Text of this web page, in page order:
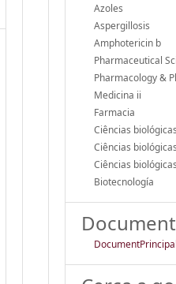
Azoles
Aspergillosis
Amphotericin b
Pharmaceutical
Pharmacology &
Medicina ii
Farmacia
Ciências
Ciências
Ciências
Biotecnología
DocumentPrincipal